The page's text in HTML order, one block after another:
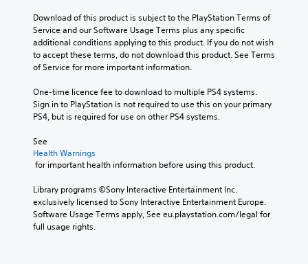
Download of this product is subject to the PlayStation Terms of
Service and our Software Usage Terms plus any specific
additional conditions applying to this product. If you do not wish
to accept these terms, do not download this product. See Terms
of Service for more important information.
One-time licence fee to download to multiple PS4 systems.
Sign in to PlayStation is not required to use this on your primary
PS4, but is required for use on other PS4 systems.
See
Health Warnings
for important health information before using this product.
Library programs ©Sony Interactive Entertainment Inc.
exclusively licensed to Sony Interactive Entertainment Europe.
Software Usage Terms apply, See eu.playstation.com/legal for
full usage rights.